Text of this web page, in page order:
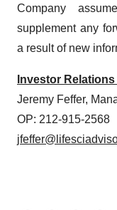
Company
supplement any
a result of new
Investor
Jeremy Feffer,
OP: 212-915-2568